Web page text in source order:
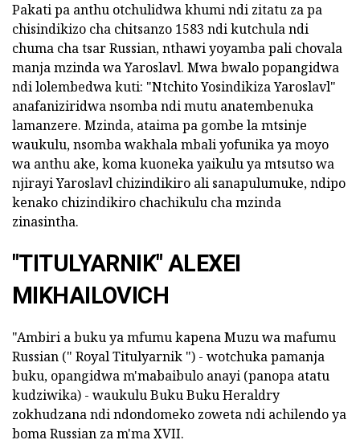
Pakati pa anthu otchulidwa khumi ndi zitatu za pa
chisindikizo cha chitsanzo 1583 ndi kutchula ndi
chuma cha tsar Russian, nthawi yoyamba pali chovala
manja mzinda wa Yaroslavl. Mwa bwalo popangidwa
ndi lolembedwa kuti: "Ntchito Yosindikiza Yaroslavl"
anafaniziridwa nsomba ndi mutu anatembenuka
lamanzere. Mzinda, ataima pa gombe la mtsinje
waukulu, nsomba wakhala mbali yofunika ya moyo
wa anthu ake, koma kuoneka yaikulu ya mtsutso wa
njirayi Yaroslavl chizindikiro ali sanapulumuke, ndipo
kenako chizindikiro chachikulu cha mzinda
zinasintha.
"TITULYARNIK" ALEXEI
MIKHAILOVICH
"Ambiri a buku ya mfumu kapena Muzu wa mafumu
Russian (" Royal Titulyarnik ") - wotchuka pamanja
buku, opangidwa m'mabaibulo anayi (panopa atatu
kudziwika) - waukulu Buku Buku Heraldry
zokhudzana ndi ndondomeko zoweta ndi achilendo ya
boma Russian za m'ma XVII.